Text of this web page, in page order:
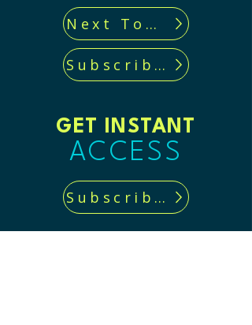
Next Tool...
Subscribe now!
GET INSTANT
ACCESS
Subscribe now!